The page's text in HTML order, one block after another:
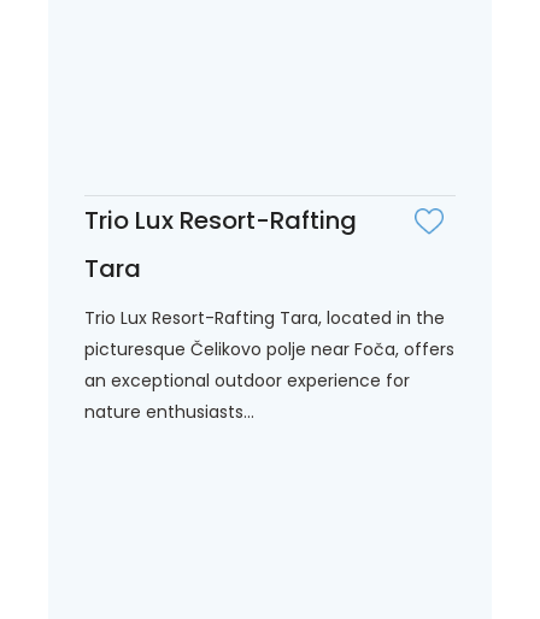
Trio Lux Resort-Rafting
Tara
Trio Lux Resort-Rafting Tara, located in the
picturesque Čelikovo polje near Foča, offers
an exceptional outdoor experience for
nature enthusiasts...